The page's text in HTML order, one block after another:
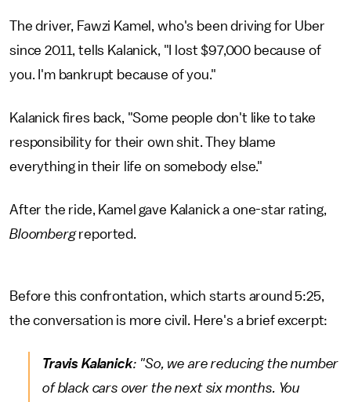
The driver, Fawzi Kamel, who's been driving for Uber
since 2011, tells Kalanick, "I lost $97,000 because of
you. I'm bankrupt because of you."
Kalanick fires back, "Some people don't like to take
responsibility for their own shit. They blame
everything in their life on somebody else."
After the ride, Kamel gave Kalanick a one-star rating,
Bloombergreported.
Before this confrontation, which starts around 5:25,
the conversation is more civil. Here's a brief excerpt:
Travis Kalanick: "So, we are reducing the number
of black cars over the next six months. You